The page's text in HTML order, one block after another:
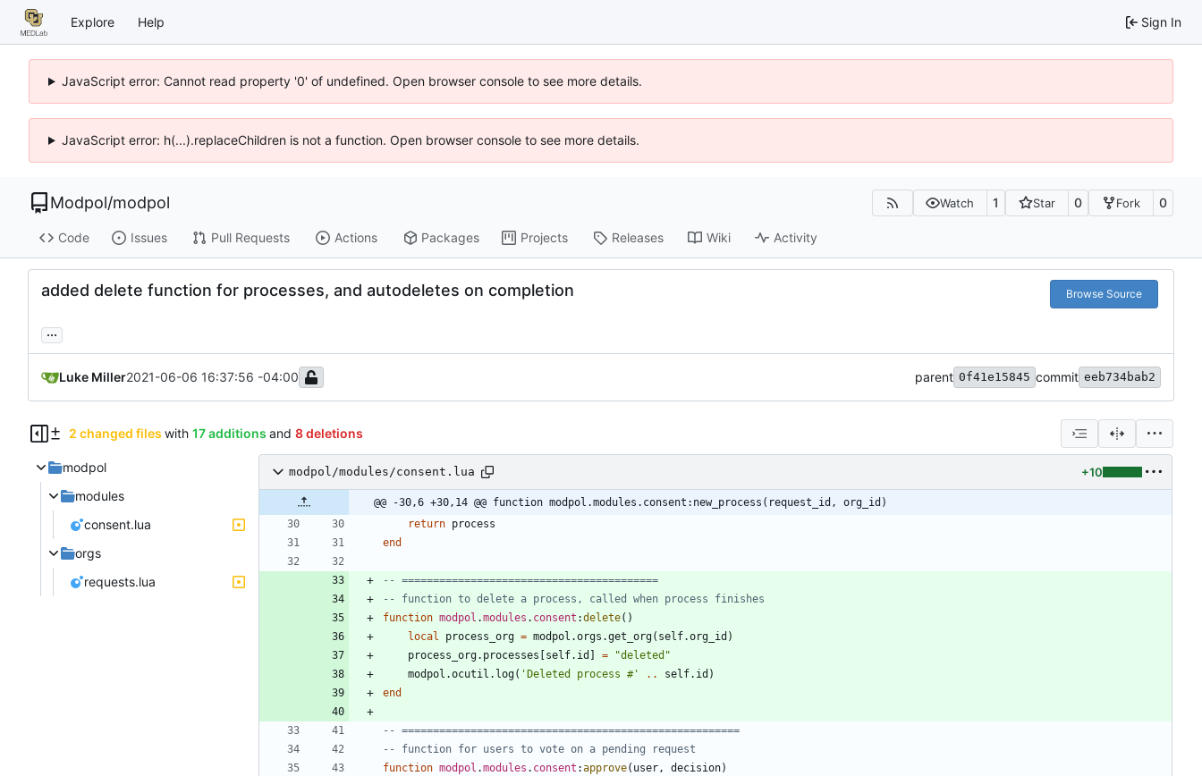
Explore Help Sign In
JavaScript error: Cannot read property '0' of undefined. Open browser console to see more details.
JavaScript error: h(...).replaceChildren is not a function. Open browser console to see more details.
Modpol/modpol Watch 1 Star 0 Fork 0
Code Issues Pull Requests Actions Packages Projects Releases Wiki Activity
added delete function for processes, and autodeletes on completion Browse Source
...
Luke Miller2021-06-06 16:37:56 -04:00 parent 0f41e15845 commit eeb734bab2
2 changed files with 17 additions and 8 deletions
modpol
modules
consent.lua
orgs
requests.lua
modpol/modules/consent.lua +10
@@ -30,6 +30,14 @@ function modpol.modules.consent:new_process(request_id, org_id)
return process
end
-- =========================================
-- function to delete a process, called when process finishes
function modpol .modules . consent :delete( )
local
process_org = modpol.orgs .get_org( self.org_id )
process_org.processes [self.id ] = "deleted "
modpol.ocutil . log( 'Deleted process #' .. self.id )
end
-- ======================================================
-- function for users to vote on a pending request
function modpol .modules . consent :approve( user , decision)